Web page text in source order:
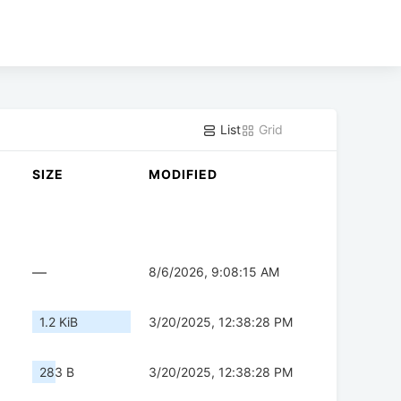
List Grid
SIZE MODIFIED
— 8/6/2026, 9:08:15 AM
1.2 KiB 3/20/2025, 12:38:28 PM
283 B 3/20/2025, 12:38:28 PM